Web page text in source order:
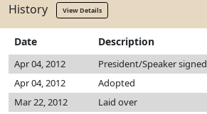
History View Details
Date Description
Apr 04, 2012 President/Speaker signed
Apr 04, 2012
Adopted
Mar 22, 2012
Laid over